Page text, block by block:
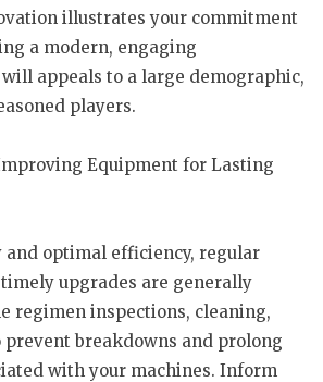
illustrates your commitment
a modern, engaging
appeals to a large demographic,
players.
Equipment for Lasting
and optimal efficiency, regular
upgrades are generally
regimen inspections, cleaning,
breakdowns and prolong
with your machines. Inform